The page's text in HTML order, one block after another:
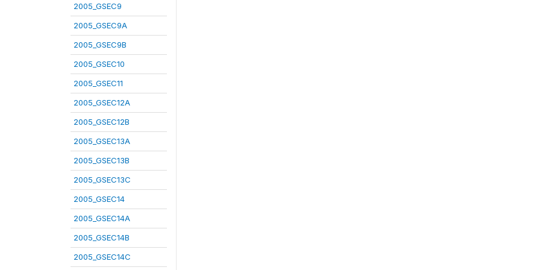
2005_GSEC9
2005_GSEC9A
2005_GSEC9B
2005_GSEC10
2005_GSEC11
2005_GSEC12A
2005_GSEC12B
2005_GSEC13A
2005_GSEC13B
2005_GSEC13C
2005_GSEC14
2005_GSEC14A
2005_GSEC14B
2005_GSEC14C